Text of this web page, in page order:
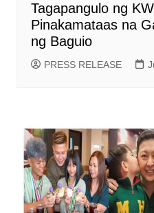
Tagapangulo ng
Pinakamataas na
ng Baguio
PRESS RELEASE